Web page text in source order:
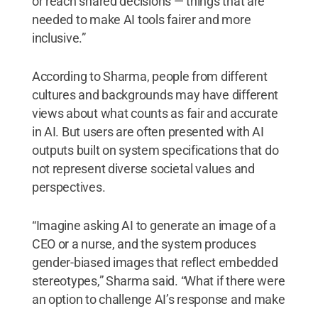
needed to make AI tools fairer and more
inclusive.”
According to Sharma, people from different
cultures and backgrounds may have different
views about what counts as fair and accurate
in AI. But users are often presented with AI
outputs built on system specifications that do
not represent diverse societal values and
perspectives.
“Imagine asking AI to generate an image of a
CEO or a nurse, and the system produces
gender-biased images that reflect embedded
stereotypes,” Sharma said. “What if there were
an option to challenge AI’s response and make